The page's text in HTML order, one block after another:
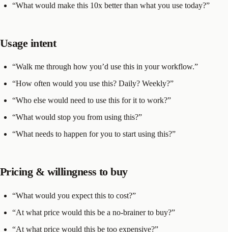
“What would make this 10x better than what you use today?”
Usage intent
“Walk me through how you’d use this in your workflow.”
“How often would you use this? Daily? Weekly?”
“Who else would need to use this for it to work?”
“What would stop you from using this?”
“What needs to happen for you to start using this?”
Pricing & willingness to buy
“What would you expect this to cost?”
“At what price would this be a no-brainer to buy?”
“At what price would this be too expensive?”